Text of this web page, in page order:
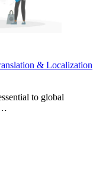
& Localization
to global